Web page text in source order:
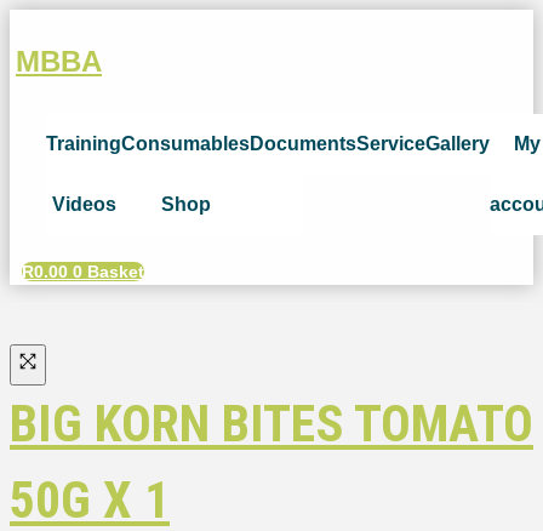
MBBA
Training
Videos
Consumables
Shop
DocumentsServiceGallery My
R0.00 0 Basket
BIG KORN BITES TOMATO
50G X 1